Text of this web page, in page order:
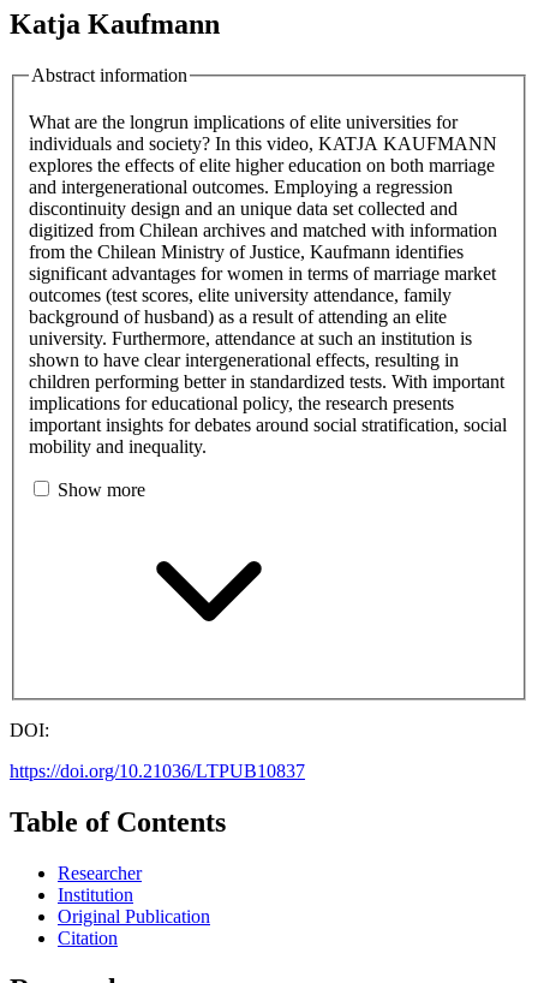
Katja Kaufmann
Abstract information
What are the longrun implications of elite universities for
individuals and society? In this video, KATJA KAUFMANN
explores the effects of elite higher education on both marriage
and intergenerational outcomes. Employing a regression
discontinuity design and an unique data set collected and
digitized from Chilean archives and matched with information
from the Chilean Ministry of Justice, Kaufmann identifies
significant advantages for women in terms of marriage market
outcomes (test scores, elite university attendance, family
background of husband) as a result of attending an elite
university. Furthermore, attendance at such an institution is
shown to have clear intergenerational effects, resulting in
children performing better in standardized tests. With important
implications for educational policy, the research presents
important insights for debates around social stratification, social
mobility and inequality.
Show more
DOI:
https://doi.org/10.21036/LTPUB10837
Table of Contents
Researcher
Institution
Original Publication
Citation